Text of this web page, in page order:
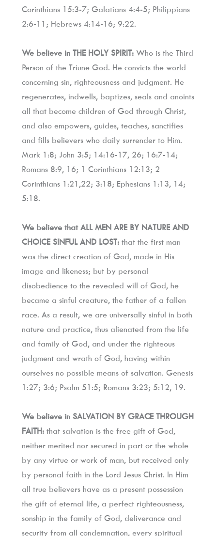
Corinthians 15:3-7; Galatians 4:4-5; Philippians
2:6-11; Hebrews 4:14-16; 9:22.
We believe in THE HOLY SPIRIT: Who is the Third
Person of the Triune God. He convicts the world
concerning sin, righteousness and judgment. He
regenerates, indwells, baptizes, seals and anoints
all that become children of God through Christ,
and also empowers, guides, teaches, sanctifies
and fills believers who daily surrender to Him.
Mark 1:8; John 3:5; 14:16-17, 26; 16:7-14;
Romans 8:9, 16; 1 Corinthians 12:13; 2
Corinthians 1:21,22; 3:18; Ephesians 1:13, 14;
5:18.
We believe that ALL MEN ARE BY NATURE AND
CHOICE SINFUL AND LOST: that the first man
was the direct creation of God, made in His
image and likeness; but by personal
disobedience to the revealed will of God, he
became a sinful creature, the father of a fallen
race. As a result, we are universally sinful in both
nature and practice, thus alienated from the life
and family of God, and under the righteous
judgment and wrath of God, having within
ourselves no possible means of salvation. Genesis
1:27; 3:6; Psalm 51:5; Romans 3:23; 5:12, 19.
We believe in SALVATION BY GRACE THROUGH
FAITH: that salvation is the free gift of God,
neither merited nor secured in part or the whole
by any virtue or work of man, but received only
by personal faith in the Lord Jesus Christ. In Him
all true believers have as a present possession
the gift of eternal life, a perfect righteousness,
sonship in the family of God, deliverance and
security from all condemnation, every spiritual